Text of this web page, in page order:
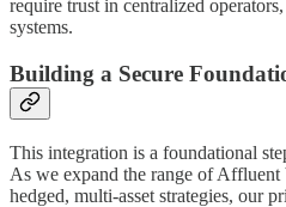
require trust in centralized
systems.
Building a Secure
This integration is a foundational
As we expand the range of
hedged, multi-asset strategies, our